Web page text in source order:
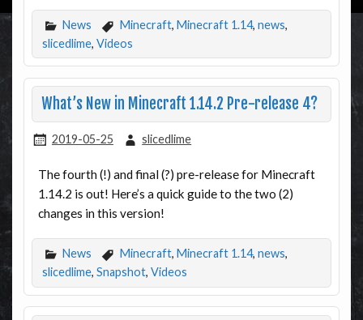
News Minecraft, Minecraft 1.14, news,
slicedlime, Videos
What’s New in Minecraft 1.14.2 Pre-release 4?
2019-05-25 slicedlime
The fourth (!) and final (?) pre-release for Minecraft
1.14.2 is out! Here’s a quick guide to the two (2)
changes in this version!
News Minecraft, Minecraft 1.14, news,
slicedlime, Snapshot, Videos